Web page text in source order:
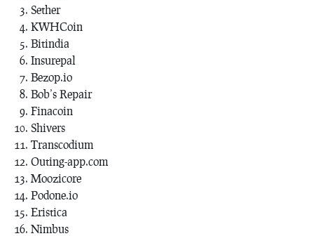
Sether
KWHCoin
Bitindia
Insurepal
Bezop.io
Bob’s Repair
Finacoin
Shivers
Transcodium
Outing-app.com
Moozicore
Podone.io
Eristica
Nimbus